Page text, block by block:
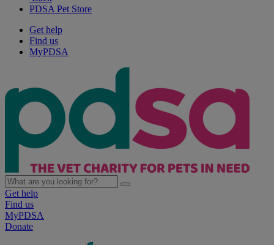
PDSA Pet Store
Get help
Find us
MyPDSA
Get help
Find us
MyPDSA
Donate